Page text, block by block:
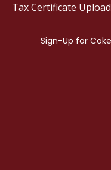
Tax Certificate Upload